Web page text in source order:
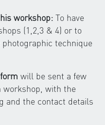
workshop: To have
(1,2,3 & 4) or to
technique
will be sent a few
workshop, with the
and the contact details